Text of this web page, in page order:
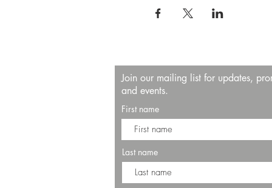
Join our mailing list for updates,
and events.
First name
Last name